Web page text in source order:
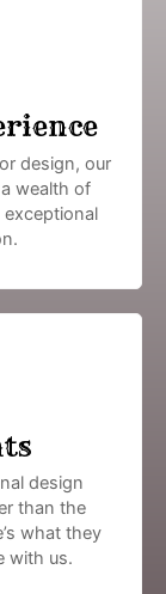
design, our
wealth of
design
than the
what they
with us.